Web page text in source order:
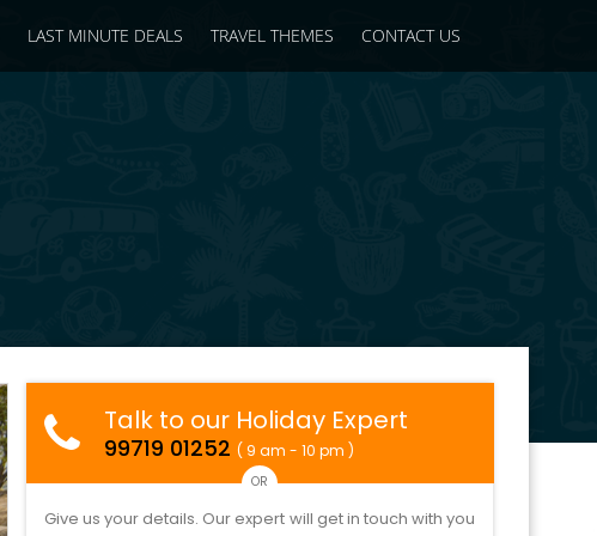
LAST MINUTE DEALS TRAVEL THEMES CONTACT US
Talk to our Holiday Expert
99719 01252 ( 9 am - 10 pm )
OR
Give us your details. Our expert will get in touch with you